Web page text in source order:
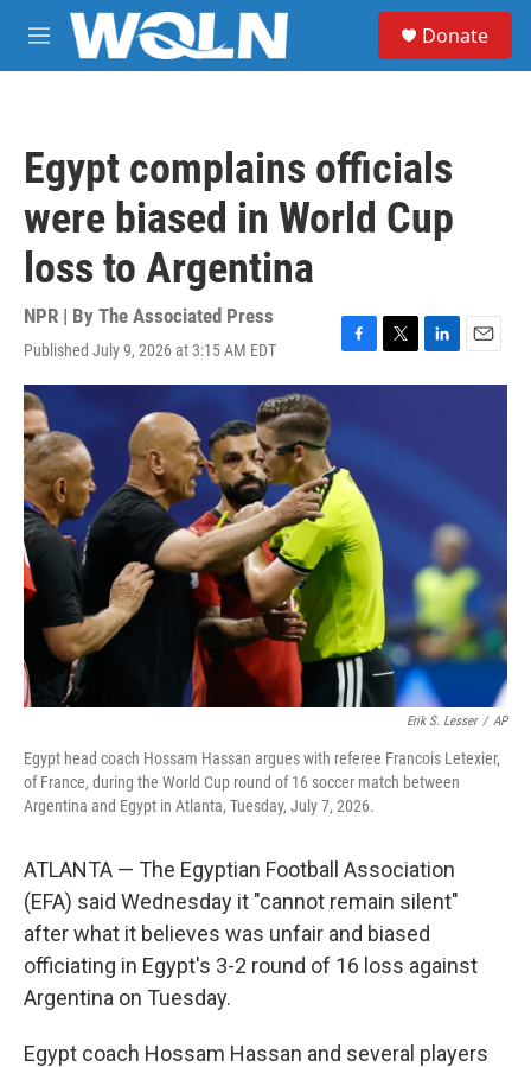
Skip to main content
M
e
Donate
Egypt complains officials
were biased in World Cup
loss to Argentina
NPR | By The Associated Press
Published July 9, 2026 at 3:15 AM EDT
F
a
o
o
k
T
w
L
i
n
E
m
Erik S. Lesser / AP
Egypt head coach Hossam Hassan argues with referee Francois Letexier,
of France, during the World Cup round of 16 soccer match between
Argentina and Egypt in Atlanta, Tuesday, July 7, 2026.
ATLANTA — The Egyptian Football Association
(EFA) said Wednesday it "cannot remain silent"
after what it believes was unfair and biased
officiating in Egypt's 3-2 round of 16 loss against
Argentina on Tuesday.
Egypt coach Hossam Hassan and several players